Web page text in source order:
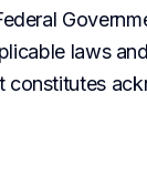
laws
constitutes